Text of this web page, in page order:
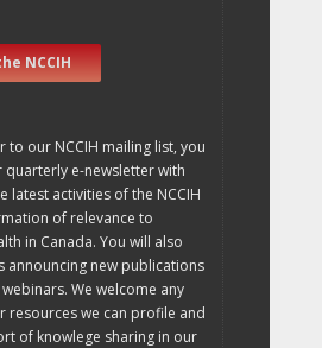
NCCIH
to our NCCIH mailing list, you
quarterly e-newsletter with
latest activities of the NCCIH
of relevance to
in Canada. You will also
announcing new publications
We welcome any
resources we can profile and
of knowlege sharing in our